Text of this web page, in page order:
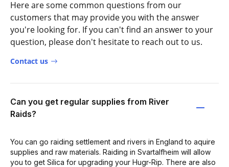
Here are some common questions from our
customers that may provide you with the answer
you're looking for. If you can't find an answer to your
question, please don't hesitate to reach out to us.
Contact us
Can you get regular supplies from River
Raids?
You can go raiding settlement and rivers in England to aquire
supplies and raw materials. Raiding in Svartalfheim will allow
you to get Silica for upgrading your Hugr-Rip. There are also